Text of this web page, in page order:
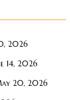
2026
14, 2026
20, 2026